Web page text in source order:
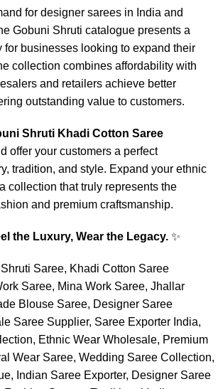
for designer sarees in India and
Gobuni Shruti catalogue presents a
for businesses looking to expand their
collection combines affordability with
and retailers achieve better
outstanding value to customers.
Shruti Khadi Cotton Saree
offer your customers a perfect
tradition, and style. Expand your ethnic
collection that truly represents the
and premium craftsmanship.
the Luxury, Wear the Legacy. ✨
Saree, Khadi Cotton Saree
Saree, Mina Work Saree, Jhallar
Blouse Saree, Designer Saree
Saree Supplier, Saree Exporter India,
Ethnic Wear Wholesale, Premium
Wear Saree, Wedding Saree Collection,
Indian Saree Exporter, Designer Saree